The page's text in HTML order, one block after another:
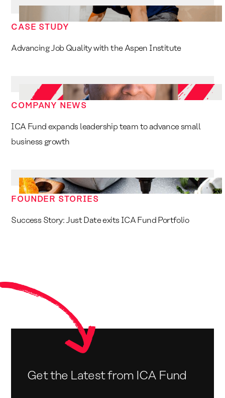
CASE STUDY
Advancing Job Quality with the Aspen Institute
COMPANY NEWS
ICA Fund expands leadership team to advance small
business growth
FOUNDER STORIES
Success Story: Just Date exits ICA Fund Portfolio
Get the Latest from ICA Fund